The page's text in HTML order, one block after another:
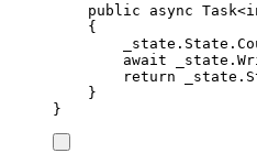
public
async Task<
{
_state . State .
await
_state .
return
_state .
}
}